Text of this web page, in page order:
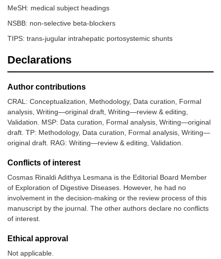
(2016) [14]
MeSH: medical subject headings
NSBB: non-selective beta-blockers
TIPS: trans-jugular intrahepatic portosystemic shunts
Declarations
Author contributions
CRAL: Conceptualization, Methodology, Data curation, Formal
analysis, Writing—original draft, Writing—review & editing,
Validation. MSP: Data curation, Formal analysis, Writing—original
draft. TP: Methodology, Data curation, Formal analysis, Writing—
original draft. RAG: Writing—review & editing, Validation.
Conflicts of interest
Cosmas Rinaldi Adithya Lesmana is the Editorial Board Member
of Exploration of Digestive Diseases. However, he had no
involvement in the decision-making or the review process of this
manuscript by the journal. The other authors declare no conflicts
of interest.
Ethical approval
Not applicable.